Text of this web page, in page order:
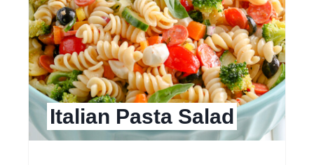
e
P
i
n
t
Italian Pasta Salad